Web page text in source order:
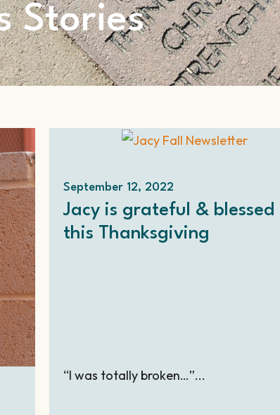
Stories
September 12, 2022
Jacy is grateful & blessed
this Thanksgiving
“I was totally broken…”...